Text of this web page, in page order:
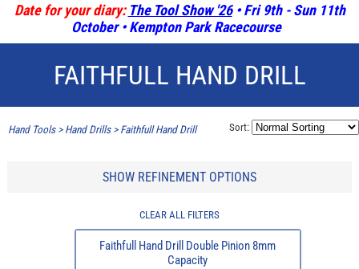
Date for your diary: The Tool Show '26• Fri 9th - Sun 11th
October • Kempton Park Racecourse
FAITHFULL HAND DRILL
Hand Tools> Hand Drills> Faithfull Hand Drill Sort:
SHOW REFINEMENT OPTIONS
CLEAR ALL FILTERS
Faithfull Hand Drill Double Pinion 8mm
Capacity